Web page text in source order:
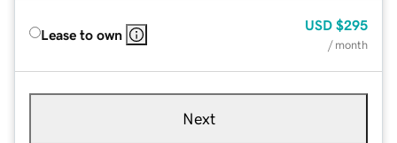
Lease to own
USD $295
/ month
Next